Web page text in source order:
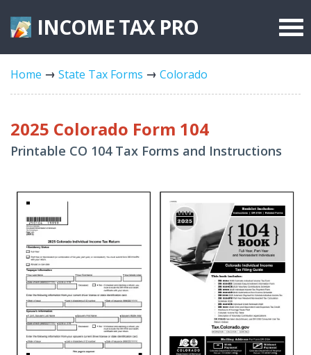
INCOME TAX PRO
Federal Forms
Tax Rates
Home State Tax Forms Colorado
2025 Colorado Form 104
Printable CO 104 Tax Forms and Instructions